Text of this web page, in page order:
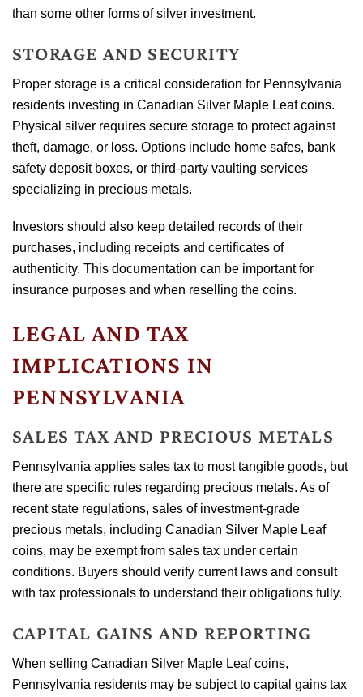
than some other forms of silver investment.
STORAGE AND SECURITY
Proper storage is a critical consideration for Pennsylvania
residents investing in Canadian Silver Maple Leaf coins.
Physical silver requires secure storage to protect against
theft, damage, or loss. Options include home safes, bank
safety deposit boxes, or third-party vaulting services
specializing in precious metals.
Investors should also keep detailed records of their
purchases, including receipts and certificates of
authenticity. This documentation can be important for
insurance purposes and when reselling the coins.
LEGAL AND TAX
IMPLICATIONS IN
PENNSYLVANIA
SALES TAX AND PRECIOUS METALS
Pennsylvania applies sales tax to most tangible goods, but
there are specific rules regarding precious metals. As of
recent state regulations, sales of investment-grade
precious metals, including Canadian Silver Maple Leaf
coins, may be exempt from sales tax under certain
conditions. Buyers should verify current laws and consult
with tax professionals to understand their obligations fully.
CAPITAL GAINS AND REPORTING
When selling Canadian Silver Maple Leaf coins,
Pennsylvania residents may be subject to capital gains tax